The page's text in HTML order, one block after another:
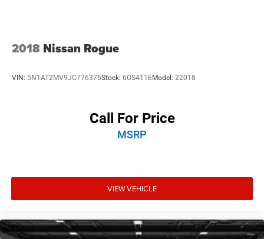
2018 Nissan Rogue
VIN: 5N1AT2MV9JC776376Stock: 6OS411EModel: 22018
Call For Price
MSRP
VIEW VEHICLE